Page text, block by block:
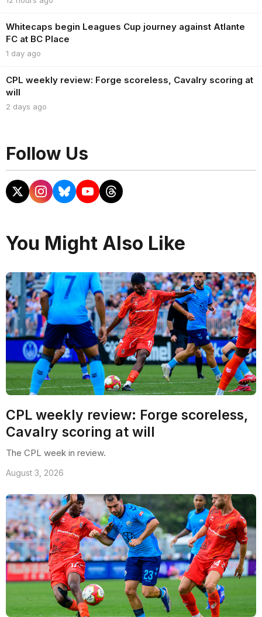
Whitecaps begin Leagues Cup journey against Atlante
FC at BC Place
1 day ago
CPL weekly review: Forge scoreless, Cavalry scoring at
will
2 days ago
Follow Us
You Might Also Like
CPL weekly review: Forge scoreless,
Cavalry scoring at will
The CPL week in review.
August 3, 2026